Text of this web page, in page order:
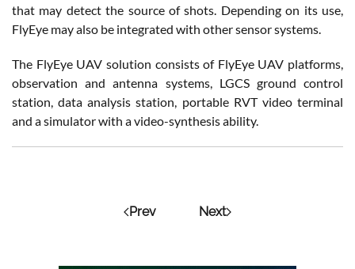
that may detect the source of shots. Depending on its use,
FlyEye may also be integrated with other sensor systems.
The FlyEye UAV solution consists of FlyEye UAV platforms,
observation and antenna systems, LGCS ground control
station, data analysis station, portable RVT video terminal
and a simulator with a video-synthesis ability.
Prev Next